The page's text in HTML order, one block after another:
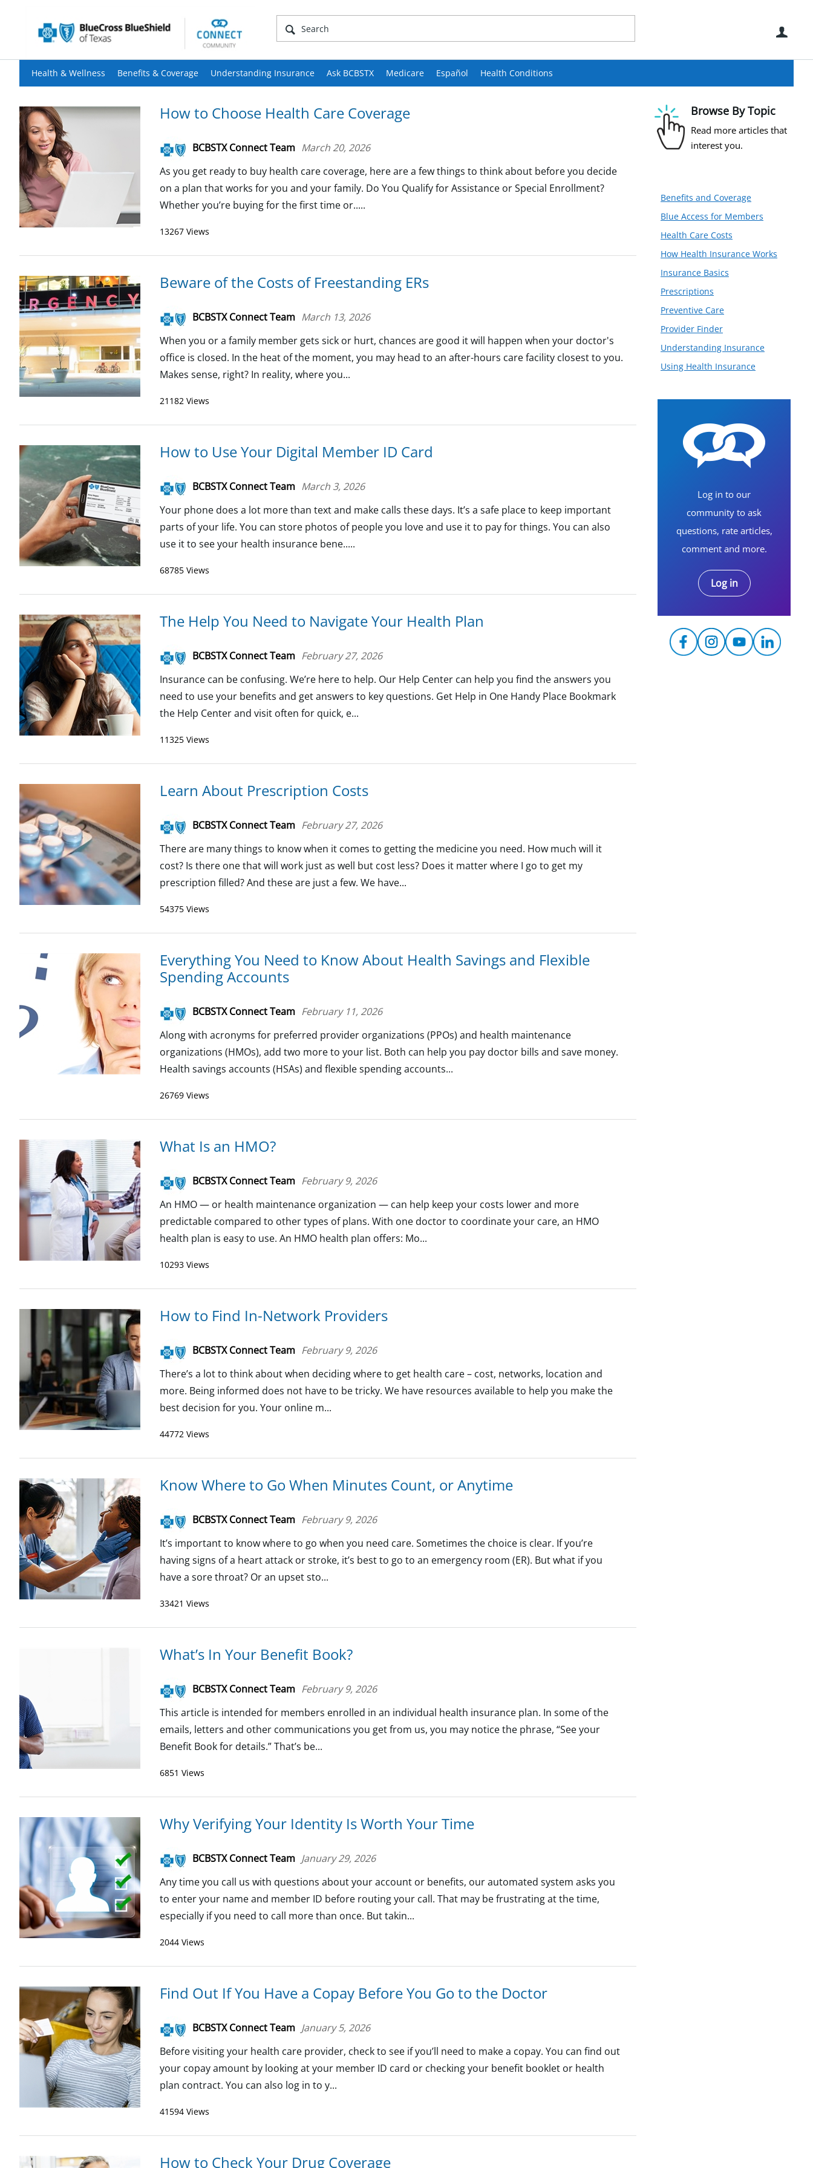
Health & Wellness Benefits & Coverage Understanding Insurance Ask BCBSTX Medicare Español Health Conditions
Browse By Topic
Read more articles that
interest you.
Benefits and Coverage
Blue Access for Members
Health Care Costs
How Health Insurance Works
Insurance Basics
Prescriptions
Preventive Care
Provider Finder
Understanding Insurance
Using Health Insurance
Log in to our
community to ask
questions, rate articles,
comment and more.
Log in
How to Choose Health Care Coverage
BCBSTX Connect Team March 20, 2026
As you get ready to buy health care coverage, here are a few things to think about before you decide
on a plan that works for you and your family. Do You Qualify for Assistance or Special Enrollment?
Whether you’re buying for the first time or.....
13267 Views
Beware of the Costs of Freestanding ERs
BCBSTX Connect Team March 13, 2026
When you or a family member gets sick or hurt, chances are good it will happen when your doctor's
office is closed. In the heat of the moment, you may head to an after-hours care facility closest to you.
Makes sense, right? In reality, where you...
21182 Views
How to Use Your Digital Member ID Card
BCBSTX Connect Team March 3, 2026
Your phone does a lot more than text and make calls these days. It’s a safe place to keep important
parts of your life. You can store photos of people you love and use it to pay for things. You can also
use it to see your health insurance bene.....
68785 Views
The Help You Need to Navigate Your Health Plan
BCBSTX Connect Team February 27, 2026
Insurance can be confusing. We’re here to help. Our Help Center can help you find the answers you
need to use your benefits and get answers to key questions. Get Help in One Handy Place Bookmark
the Help Center and visit often for quick, e...
11325 Views
Learn About Prescription Costs
BCBSTX Connect Team February 27, 2026
There are many things to know when it comes to getting the medicine you need. How much will it
cost? Is there one that will work just as well but cost less? Does it matter where I go to get my
prescription filled? And these are just a few. We have...
54375 Views
Everything You Need to Know About Health Savings and Flexible
Spending Accounts
BCBSTX Connect Team February 11, 2026
Along with acronyms for preferred provider organizations (PPOs) and health maintenance
organizations (HMOs), add two more to your list. Both can help you pay doctor bills and save money.
Health savings accounts (HSAs) and flexible spending accounts...
26769 Views
What Is an HMO?
BCBSTX Connect Team February 9, 2026
An HMO — or health maintenance organization — can help keep your costs lower and more
predictable compared to other types of plans. With one doctor to coordinate your care, an HMO
health plan is easy to use. An HMO health plan offers: Mo...
10293 Views
How to Find In-Network Providers
BCBSTX Connect Team February 9, 2026
There’s a lot to think about when deciding where to get health care – cost, networks, location and
more. Being informed does not have to be tricky. We have resources available to help you make the
best decision for you. Your online m...
44772 Views
Know Where to Go When Minutes Count, or Anytime
BCBSTX Connect Team February 9, 2026
It’s important to know where to go when you need care. Sometimes the choice is clear. If you’re
having signs of a heart attack or stroke, it’s best to go to an emergency room (ER). But what if you
have a sore throat? Or an upset sto...
33421 Views
What’s In Your Benefit Book?
BCBSTX Connect Team February 9, 2026
This article is intended for members enrolled in an individual health insurance plan. In some of the
emails, letters and other communications you get from us, you may notice the phrase, “See your
Benefit Book for details.” That’s be...
6851 Views
Why Verifying Your Identity Is Worth Your Time
BCBSTX Connect Team January 29, 2026
Any time you call us with questions about your account or benefits, our automated system asks you
to enter your name and member ID before routing your call. That may be frustrating at the time,
especially if you need to call more than once. But takin...
2044 Views
Find Out If You Have a Copay Before You Go to the Doctor
BCBSTX Connect Team January 5, 2026
Before visiting your health care provider, check to see if you’ll need to make a copay. You can find out
your copay amount by looking at your member ID card or checking your benefit booklet or health
plan contract. You can also log in to y...
41594 Views
How to Check Your Drug Coverage